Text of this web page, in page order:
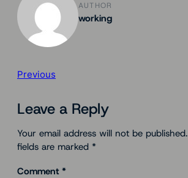
AUTHOR
working
Previous
Leave a Reply
Your email address will not be published.
fields are marked *
Comment *